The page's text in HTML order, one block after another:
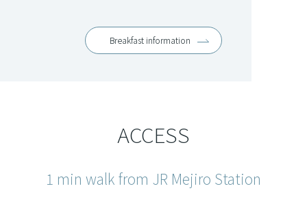
Breakfast information
ACCESS
1 min walk from JR Mejiro Station